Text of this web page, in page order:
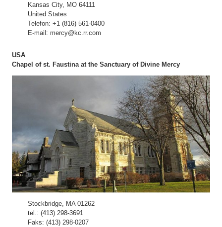
Kansas City, MO 64111
United States
Telefon: +1 (816) 561-0400
E-mail: mercy@kc.rr.com
USA
Chapel of st. Faustina at the Sanctuary of Divine Mercy
Stockbridge, MA 01262
tel.: (413) 298-3691
Faks: (413) 298-0207